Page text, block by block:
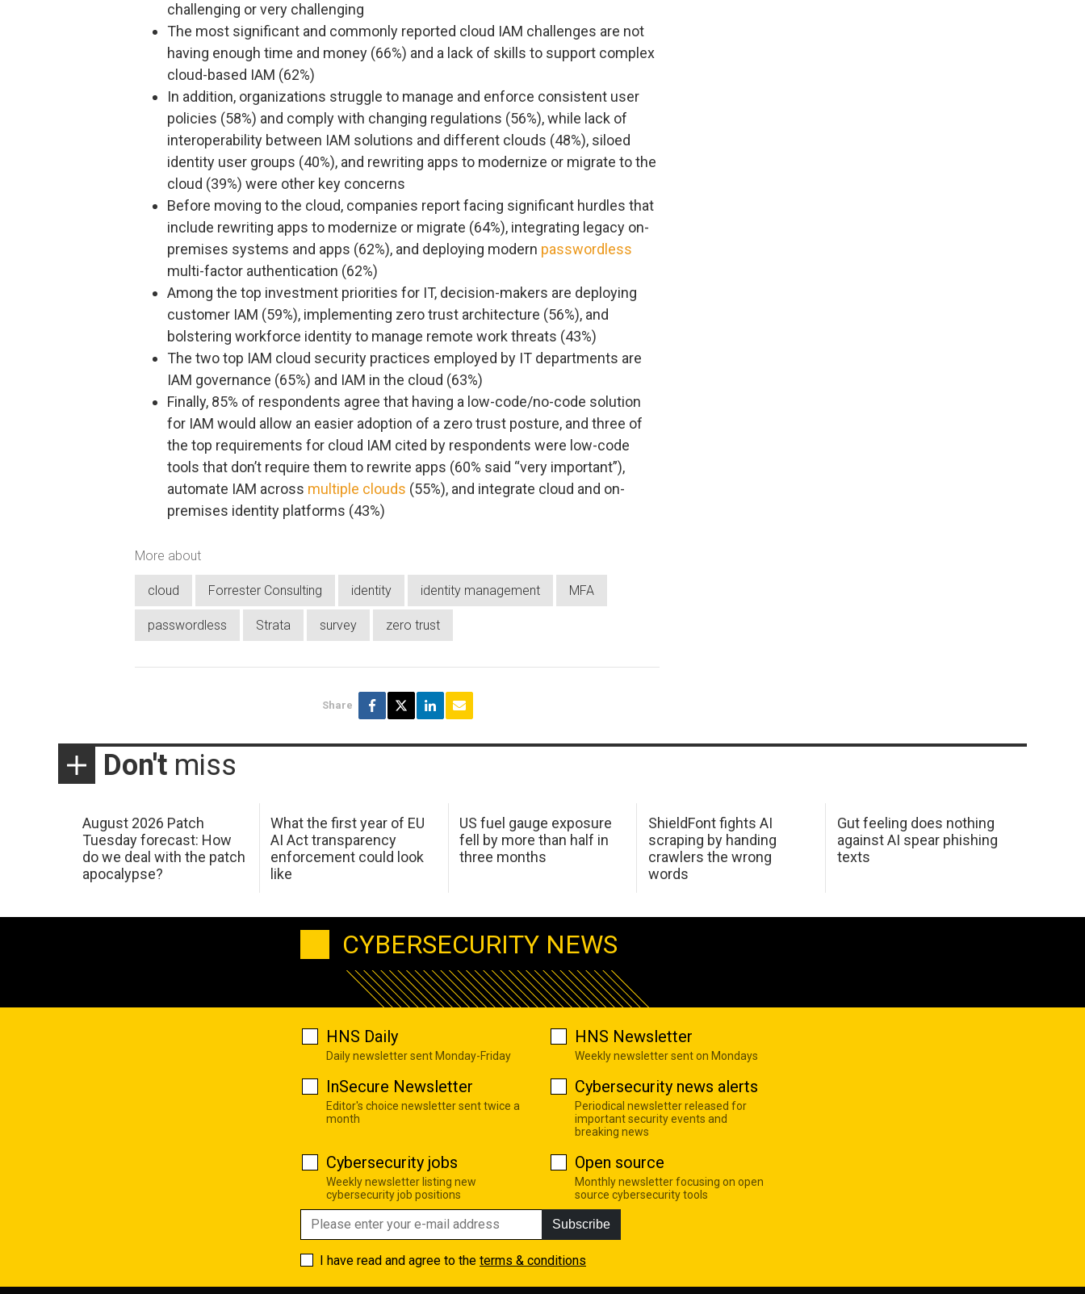
challenging or very challenging
The most significant and commonly reported cloud IAM challenges are not
having enough time and money (66%) and a lack of skills to support complex
cloud-based IAM (62%)
In addition, organizations struggle to manage and enforce consistent user
policies (58%) and comply with changing regulations (56%), while lack of
interoperability between IAM solutions and different clouds (48%), siloed
identity user groups (40%), and rewriting apps to modernize or migrate to the
cloud (39%) were other key concerns
Before moving to the cloud, companies report facing significant hurdles that
include rewriting apps to modernize or migrate (64%), integrating legacy on-
premises systems and apps (62%), and deploying modern passwordless
multi-factor authentication (62%)
Among the top investment priorities for IT, decision-makers are deploying
customer IAM (59%), implementing zero trust architecture (56%), and
bolstering workforce identity to manage remote work threats (43%)
The two top IAM cloud security practices employed by IT departments are
IAM governance (65%) and IAM in the cloud (63%)
Finally, 85% of respondents agree that having a low-code/no-code solution
for IAM would allow an easier adoption of a zero trust posture, and three of
the top requirements for cloud IAM cited by respondents were low-code
tools that don’t require them to rewrite apps (60% said “very important”),
automate IAM across multiple clouds (55%), and integrate cloud and on-
premises identity platforms (43%)
More about
cloud Forrester Consulting identity identity management MFA
passwordless Strata survey zero trust
Share
Don't miss
August 2026 Patch
Tuesday forecast: How
do we deal with the patch
apocalypse?
What the first year of EU
AI Act transparency
enforcement could look
like
US fuel gauge exposure
fell by more than half in
three months
ShieldFont fights AI
scraping by handing
crawlers the wrong
words
Gut feeling does nothing
against AI spear phishing
texts
CYBERSECURITY NEWS
HNS Daily
Daily newsletter sent Monday-Friday
HNS Newsletter
Weekly newsletter sent on Mondays
InSecure Newsletter
Editor's choice newsletter sent twice a
month
Cybersecurity news alerts
Periodical newsletter released for
important security events and
breaking news
Cybersecurity jobs
Weekly newsletter listing new
cybersecurity job positions
Open source
Monthly newsletter focusing on open
source cybersecurity tools
Subscribe
I have read and agree to the terms & conditions